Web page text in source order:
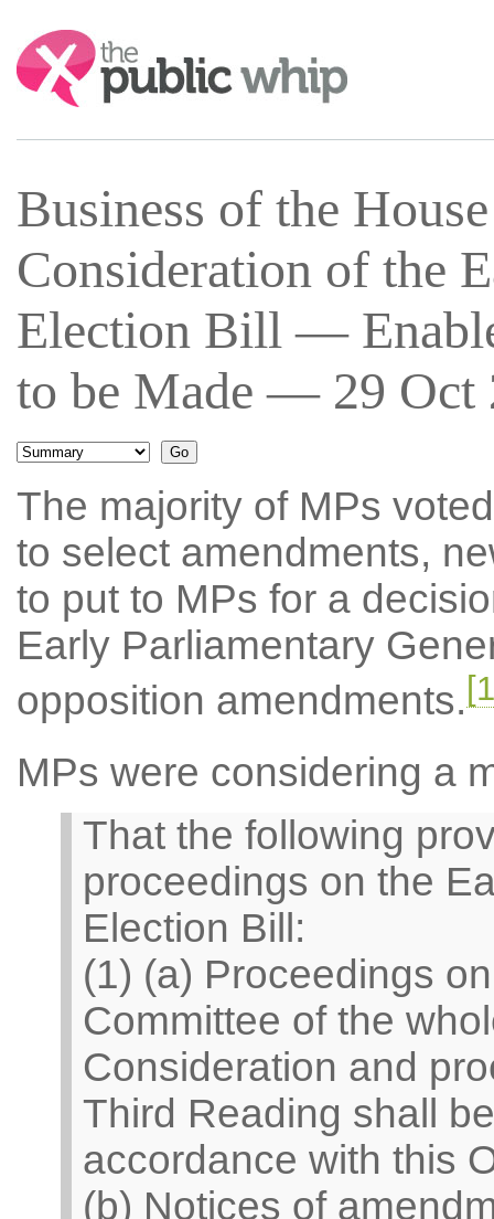
Search:
Business of the
Consideration of the
Election Bill —
to be Made — 29 Oct
The majority of MPs
to select amendments,
to put to MPs for a
Early Parliamentary
opposition amendments.
MPs were considering a
That the following
proceedings on the
Election Bill:
(1) (a) Proceedings
Committee of the
Consideration and
Third Reading shall
accordance with this
(b) Notices of